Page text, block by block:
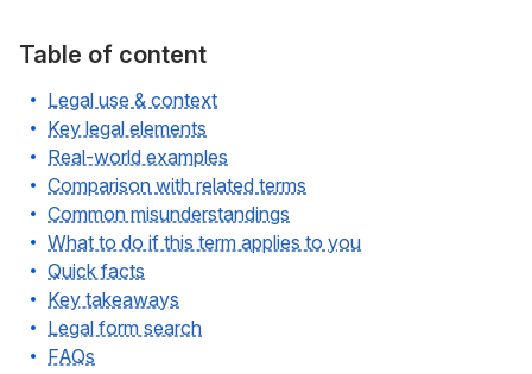
Table of content
Legal use & context
Key legal elements
Real-world examples
Comparison with related terms
Common misunderstandings
What to do if this term applies to you
Quick facts
Key takeaways
Legal form search
FAQs